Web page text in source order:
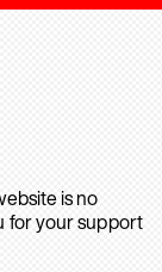
is no
for your support